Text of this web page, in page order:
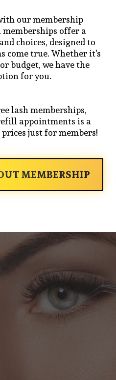
our membership
offer a
choices, designed to
come true. Whether it's
budget, we have the
for you.
lash memberships,
appointments is a
just for members!
MEMBERSHIP